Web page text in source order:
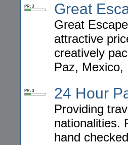
PR: 3 Great
Great
attractive
creatively
Paz, Mexico,
PR: 3 24 Hour
Providing
nationalities.
hand